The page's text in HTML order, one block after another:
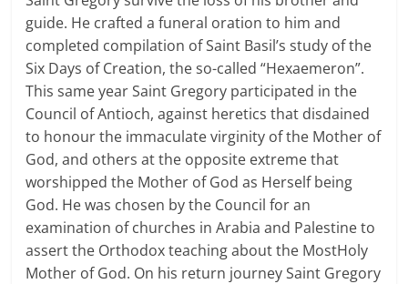
guide. He crafted a funeral oration to him and
completed compilation of Saint Basil’s study of the
Six Days of Creation, the so-called “Hexaemeron”.
This same year Saint Gregory participated in the
Council of Antioch, against heretics that disdained
to honour the immaculate virginity of the Mother of
God, and others at the opposite extreme that
worshipped the Mother of God as Herself being
God. He was chosen by the Council for an
examination of churches in Arabia and Palestine to
assert the Orthodox teaching about the MostHoly
Mother of God. On his return journey Saint Gregory